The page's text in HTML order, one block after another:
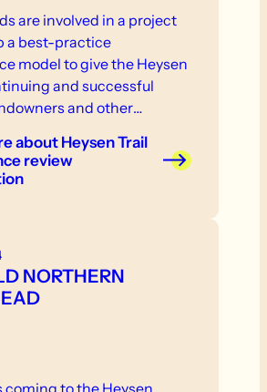
are involved in a project
a best-practice
model to give the Heysen
and successful
and other
that will take place in
about Heysen Trail
review
NORTHERN